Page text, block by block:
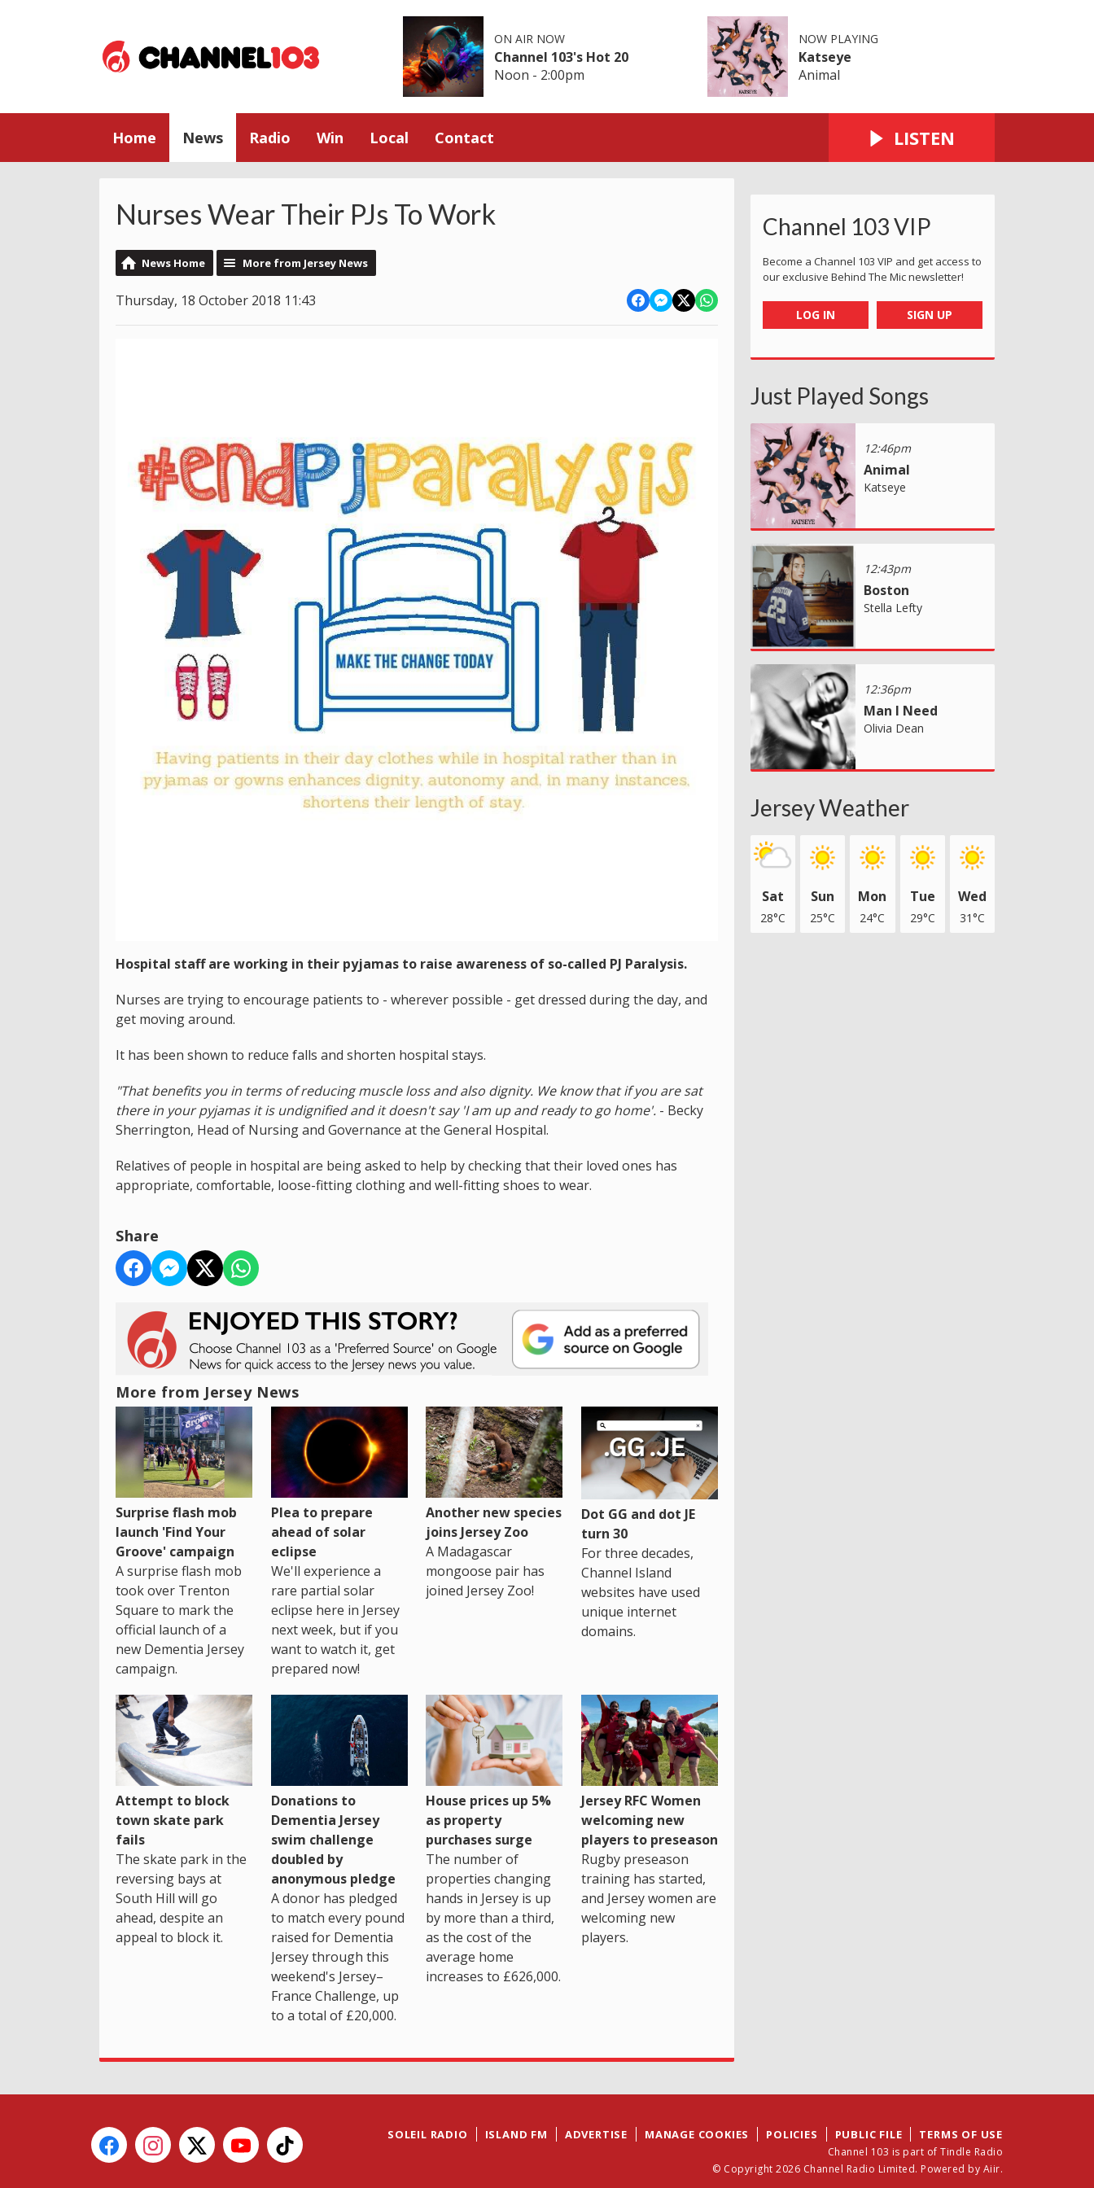
ON AIR NOW
Channel 103's Hot 20
Noon - 2:00pm
NOW PLAYING
Katseye
Animal
Home News Radio Win Local Contact LISTEN
Nurses Wear Their PJs To Work
News Home More from Jersey News
Thursday, 18 October 2018 11:43
Hospital staff are working in their pyjamas to raise awareness of so-called PJ Paralysis.
Nurses are trying to encourage patients to - wherever possible - get dressed during the day, and
get moving around.
It has been shown to reduce falls and shorten hospital stays.
"That benefits you in terms of reducing muscle loss and also dignity. We know that if you are sat
there in your pyjamas it is undignified and it doesn't say 'I am up and ready to go home'. - Becky
Sherrington, Head of Nursing and Governance at the General Hospital.
Relatives of people in hospital are being asked to help by checking that their loved ones has
appropriate, comfortable, loose-fitting clothing and well-fitting shoes to wear.
Share
More from Jersey News
Surprise flash mob
launch 'Find Your
Groove' campaign
A surprise flash mob
took over Trenton
Square to mark the
official launch of a
new Dementia Jersey
campaign.
Plea to prepare
ahead of solar
eclipse
We'll experience a
rare partial solar
eclipse here in Jersey
next week, but if you
want to watch it, get
prepared now!
Another new species
joins Jersey Zoo
A Madagascar
mongoose pair has
joined Jersey Zoo!
Dot GG and dot JE
turn 30
For three decades,
Channel Island
websites have used
unique internet
domains.
Attempt to block
town skate park
fails
The skate park in the
reversing bays at
South Hill will go
ahead, despite an
appeal to block it.
Donations to
Dementia Jersey
swim challenge
doubled by
anonymous pledge
A donor has pledged
to match every pound
raised for Dementia
Jersey through this
weekend's Jersey–
France Challenge, up
to a total of £20,000.
House prices up 5%
as property
purchases surge
The number of
properties changing
hands in Jersey is up
by more than a third,
as the cost of the
average home
increases to £626,000.
Jersey RFC Women
welcoming new
players to preseason
Rugby preseason
training has started,
and Jersey women are
welcoming new
players.
Channel 103 VIP
Become a Channel 103 VIP and get access to
our exclusive Behind The Mic newsletter!
LOG IN SIGN UP
Just Played Songs
12:46pm
Animal
Katseye
12:43pm
Boston
Stella Lefty
12:36pm
Man I Need
Olivia Dean
Jersey Weather
Sat
28°C
Sun
25°C
Mon
24°C
Tue
29°C
Wed
31°C
SOLEIL RADIO ISLAND FM ADVERTISE MANAGE COOKIES POLICIES PUBLIC FILE TERMS OF USE
Channel 103 is part of Tindle Radio
© Copyright 2026 Channel Radio Limited. Powered by Aiir.